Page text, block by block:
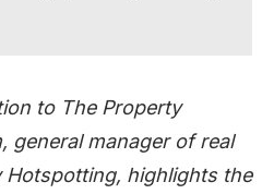
to The Property
general manager of real
Hotspotting, highlights the